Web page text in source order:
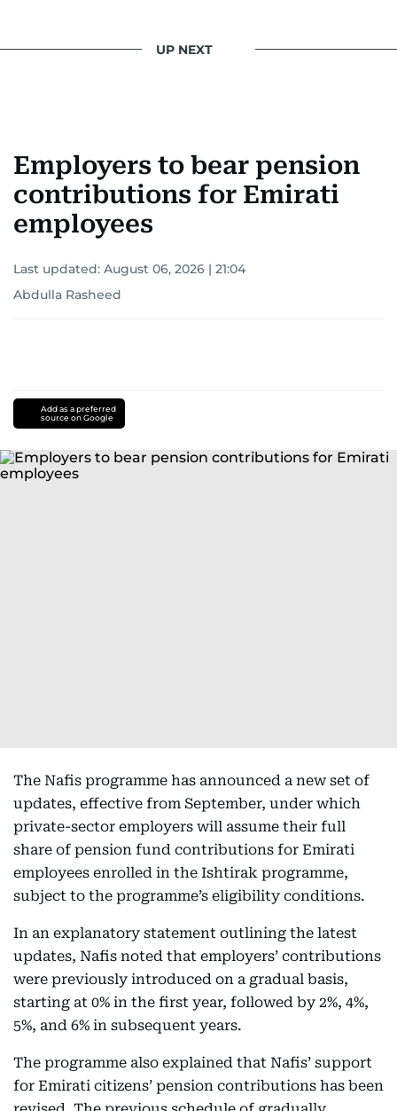
UP NEXT
Employers to bear pension
contributions for Emirati
employees
Last updated: August 06, 2026 | 21:04
Abdulla Rasheed
Add as a preferred
source on Google
The Nafis programme has announced a new set of
updates, effective from September, under which
private-sector employers will assume their full
share of pension fund contributions for Emirati
employees enrolled in the Ishtirak programme,
subject to the programme’s eligibility conditions.
In an explanatory statement outlining the latest
updates, Nafis noted that employers’ contributions
were previously introduced on a gradual basis,
starting at 0% in the first year, followed by 2%, 4%,
5%, and 6% in subsequent years.
The programme also explained that Nafis’ support
for Emirati citizens’ pension contributions has been